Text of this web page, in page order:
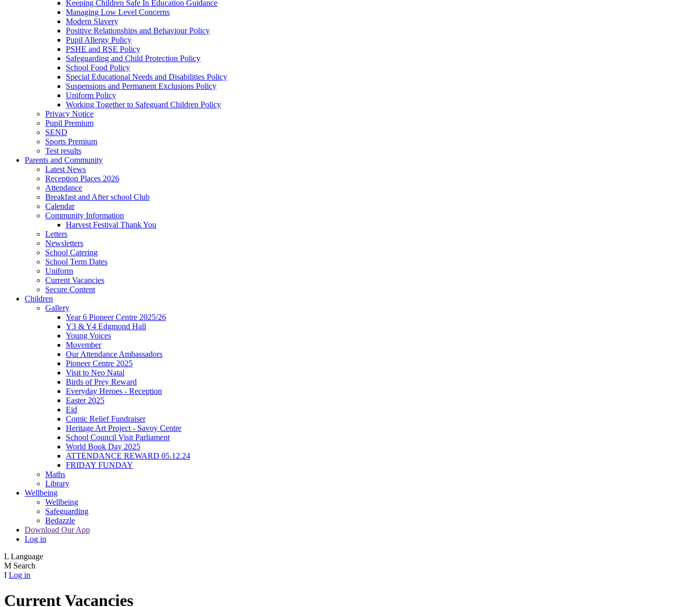
Keeping Children Safe In Education Guidance
Managing Low Level Concerns
Modern Slavery
Positive Relationships and Behaviour Policy
Pupil Allergy Policy
PSHE and RSE Policy
Safeguarding and Child Protection Policy
School Food Policy
Special Educational Needs and Disabilities Policy
Suspensions and Permanent Exclusions Policy
Uniform Policy
Working Together to Safeguard Children Policy
Privacy Notice
Pupil Premium
SEND
Sports Premium
Test results
Parents and Community
Latest News
Reception Places 2026
Attendance
Breakfast and After school Club
Calendar
Community Information
Harvest Festival Thank You
Letters
Newsletters
School Catering
School Term Dates
Uniform
Current Vacancies
Secure Content
Children
Gallery
Year 6 Pioneer Centre 2025/26
Y3 & Y4 Edgmond Hall
Young Voices
Movember
Our Attendance Ambassadors
Pioneer Centre 2025
Visit to Neo Natal
Birds of Prey Reward
Everyday Heroes - Reception
Easter 2025
Eid
Comic Relief Fundraiser
Heritage Art Project - Savoy Centre
School Council Visit Parliament
World Book Day 2025
ATTENDANCE REWARD 05.12.24
FRIDAY FUNDAY
Maths
Library
Wellbeing
Wellbeing
Safeguarding
Bedazzle
Download Our App
Log in
L Language
M Search
I Log in
Current Vacancies